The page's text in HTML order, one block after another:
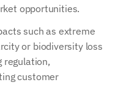
opportunities.
such as extreme
or biodiversity loss
regulation,
customer